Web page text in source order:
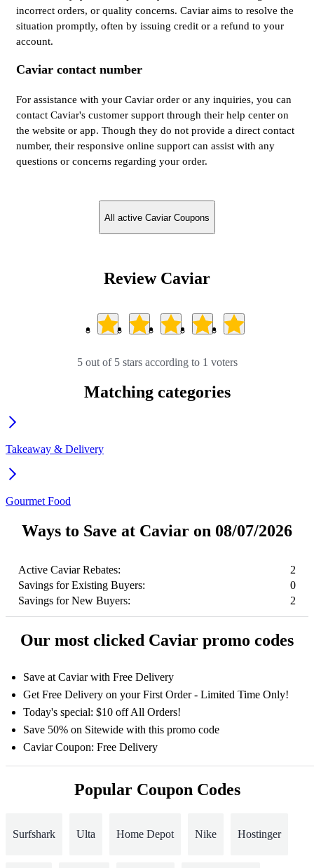
incorrect orders, or quality concerns. Caviar aims to resolve the
situation promptly, often by issuing credit or a refund to your
account.
Caviar contact number
For assistance with your Caviar order or any inquiries, you can
contact Caviar's customer support through their help center on
the website or app. Though they do not provide a direct contact
number, their responsive online support can assist with any
questions or concerns regarding your order.
All active Caviar Coupons
Review Caviar
5 out of 5 stars according to 1 voters
Matching categories
Takeaway & Delivery
Gourmet Food
Ways to Save at Caviar on 08/07/2026
Active Caviar Rebates:
2
Savings for Existing Buyers:
0
Savings for New Buyers:
2
Our most clicked Caviar promo codes
Save at Caviar with Free Delivery
Get Free Delivery on your First Order - Limited Time Only!
Today's special: $10 off All Orders!
Save 50% on Sitewide with this promo code
Caviar Coupon: Free Delivery
Popular Coupon Codes
Surfshark Ulta Home Depot Nike Hostinger